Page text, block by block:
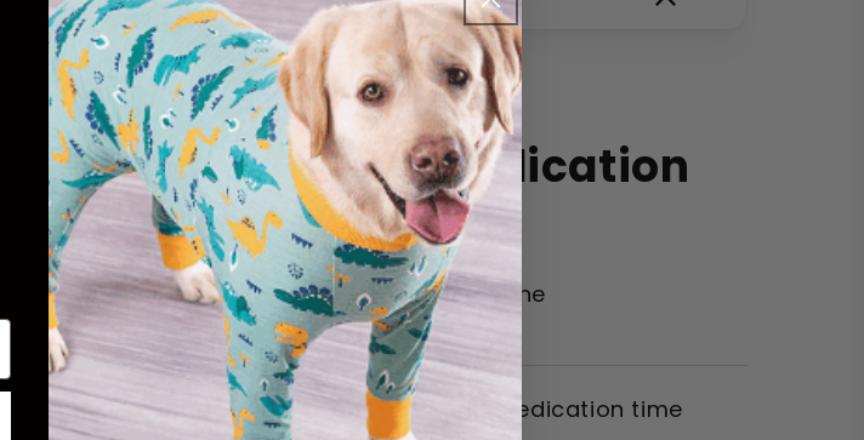
Transform Dog Medication
Experience
98% reported easier pill-giving routine
97% noticed happier dogs during medication time